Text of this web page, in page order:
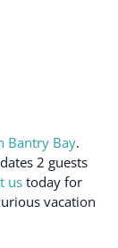
Bantry Bay.
2 guests
us today for
vacation